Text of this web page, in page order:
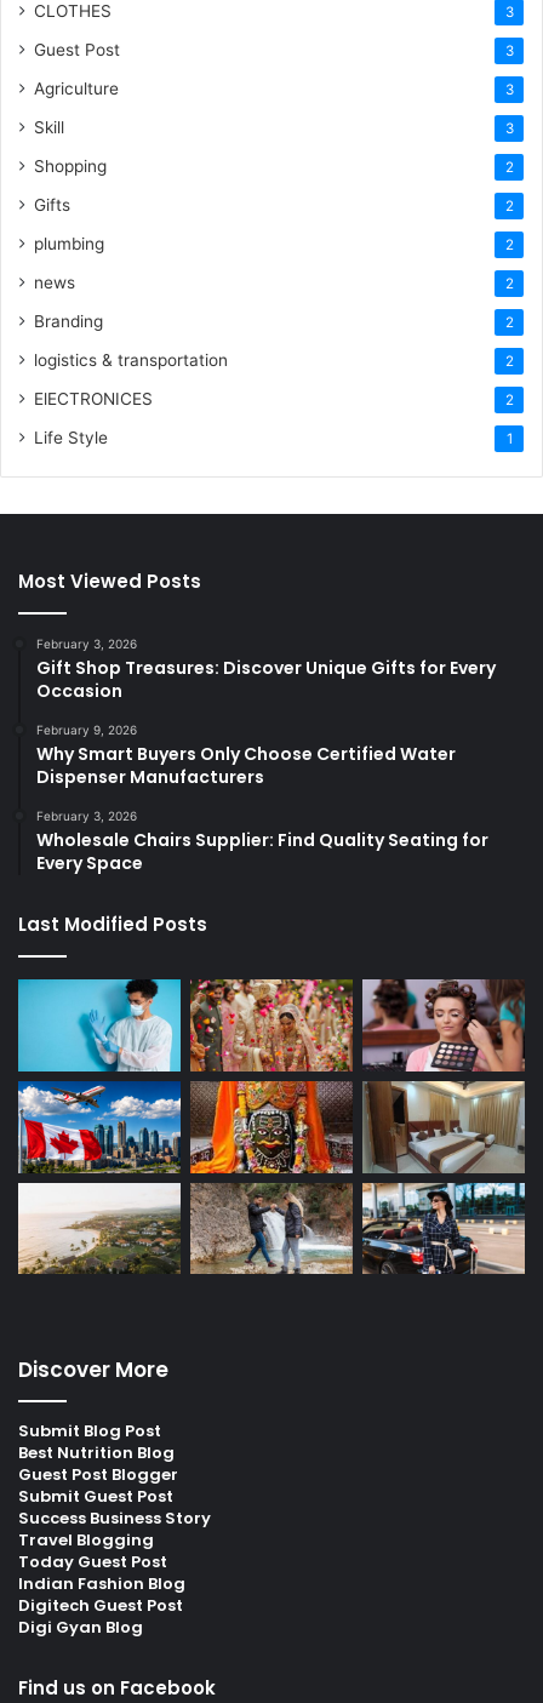
CLOTHES 3
Guest Post 3
Agriculture 3
Skill 3
Shopping 2
Gifts 2
plumbing 2
news 2
Branding 2
logistics & transportation 2
ElECTRONICES 2
Life Style 1
Most Viewed Posts
February 3, 2026
Gift Shop Treasures: Discover Unique Gifts for Every
Occasion
February 9, 2026
Why Smart Buyers Only Choose Certified Water
Dispenser Manufacturers
February 3, 2026
Wholesale Chairs Supplier: Find Quality Seating for
Every Space
Last Modified Posts
Discover More
Submit Blog Post
Best Nutrition Blog
Guest Post Blogger
Submit Guest Post
Success Business Story
Travel Blogging
Today Guest Post
Indian Fashion Blog
Digitech Guest Post
Digi Gyan Blog
Find us on Facebook